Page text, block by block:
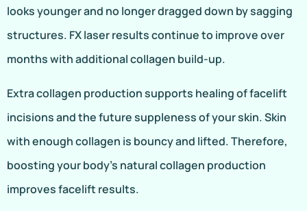
looks younger and no longer dragged down by sagging
structures. FX laser results continue to improve over
months with additional collagen build-up.
Extra collagen production supports healing of facelift
incisions and the future suppleness of your skin. Skin
with enough collagen is bouncy and lifted. Therefore,
boosting your body’s natural collagen production
improves facelift results.